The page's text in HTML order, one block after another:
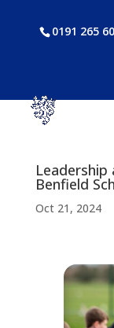
0191 265
Leadership
Benfield
Oct 21, 2024